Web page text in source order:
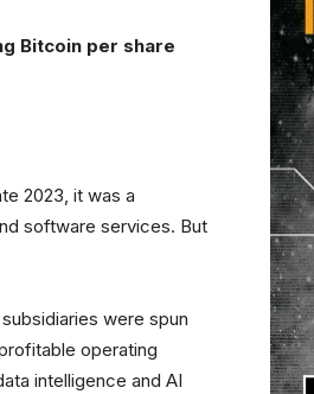
Bitcoin per share
2023, it was a
software services. But
were spun
operating
intelligence and AI